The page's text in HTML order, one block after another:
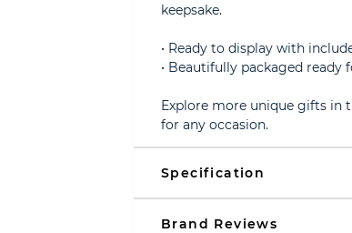
keepsake.
• Ready to display with
• Beautifully packaged ready
Explore more unique gifts in
for any occasion.
Specification
Brand Reviews